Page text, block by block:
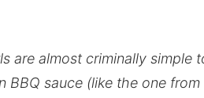
are almost criminally simple
BBQ sauce (like the one from